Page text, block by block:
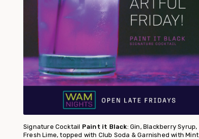
Signature Cocktail Paint it Black: Gin, Blackberry Syrup,
Fresh Lime, topped with Club Soda & Garnished with Mint